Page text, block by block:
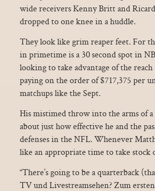
wide receivers Kenny Britt and
dropped to one knee in a huddle.
They look like grim reaper feet. For
in primetime is a 30 second spot in
looking to take advantage of the
paying on the order of $717,375 per
matchups like the Sept.
His mistimed throw into the arms of
about just how effective he and the
defenses in the NFL. Whenever
like an appropriate time to take stock
“There’s going to be a quarterback
TV und Livestreamsehen? Zum